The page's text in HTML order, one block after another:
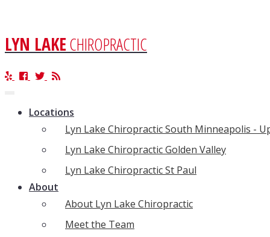
LYN LAKECHIROPRACTIC
Locations
Lyn Lake Chiropractic South Minneapolis -
Lyn Lake Chiropractic Golden Valley
Lyn Lake Chiropractic St Paul
About
About Lyn Lake Chiropractic
Meet the Team